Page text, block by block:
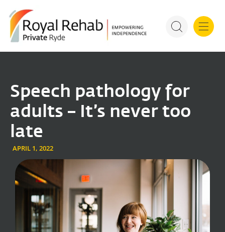
Speech pathology for
adults – It’s never too
late
APRIL 1, 2022